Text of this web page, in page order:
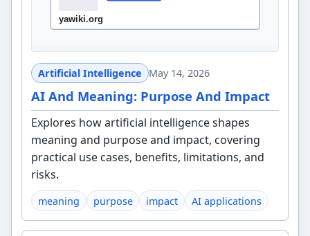
Artificial Intelligence May 14, 2026
AI And Meaning: Purpose And Impact
Explores how artificial intelligence shapes
meaning and purpose and impact, covering
practical use cases, benefits, limitations, and
risks.
meaning purpose impact AI applications